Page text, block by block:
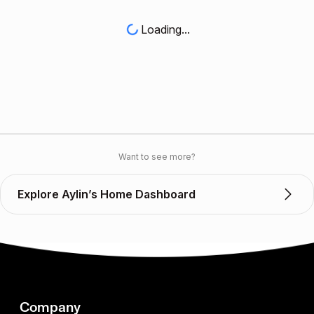
Loading...
Want to see more?
Explore Aylin’s Home Dashboard
Company